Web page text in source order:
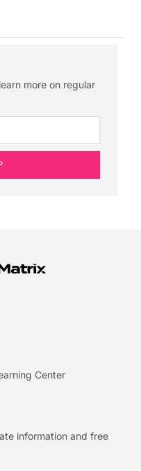
more on regular
Center
information and free